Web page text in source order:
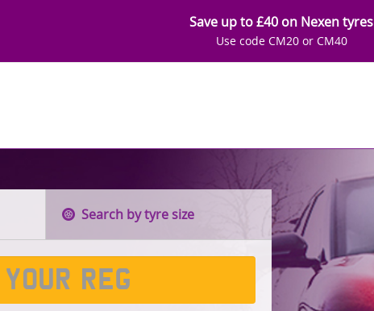
Save up to £40 on Nexen tyres
Use code CM20 or CM40
Search by tyre size